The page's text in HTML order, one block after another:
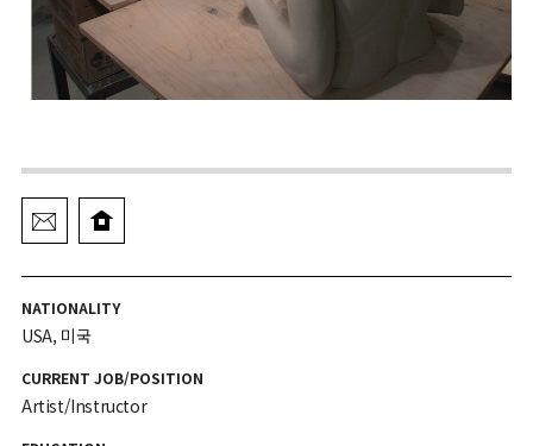
NATIONALITY
USA, 미국
CURRENT JOB/POSITION
Artist/Instructor